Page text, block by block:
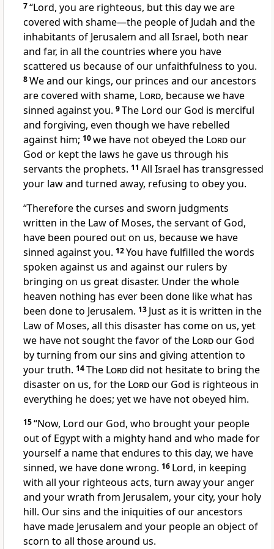
7“Lord, you are righteous, but this day we are
covered with shame—the people of Judah and the
inhabitants of Jerusalem and all Israel, both near
and far, in all the countries where you have
scattered us because of our unfaithfulness to you.
8We and our kings, our princes and our ancestors
are covered with shame, Lord, because we have
sinned against you. 9The Lord our God is merciful
and forgiving, even though we have rebelled
against him; 10we have not obeyed the Lordour
God or kept the laws he gave us through his
servants the prophets. 11 All Israel has transgressed
your lawand turned away, refusing to obey you.
“Therefore the curses and sworn judgments
written in the Law of Moses, the servant of God,
have been poured out on us, because we have
sinned against you. 12You have fulfilled the words
spoken against us and against our rulers by
bringing on us great disaster. Under the whole
heaven nothing has ever been done likewhat has
been done to Jerusalem. 13 Just as it is written in the
Law of Moses, all this disaster has come on us, yet
we have not sought the favor of the Lordour God
by turning from our sins and giving attention to
your truth. 14The Lorddid not hesitate to bring the
disasteron us, for the Lordour God is righteous in
everything he does; yet we have not obeyed him.
15“Now, Lord our God, who brought your people
out of Egypt with a mighty hand and who made for
yourself a namethat endures to this day, we have
sinned, we have done wrong. 16 Lord, in keeping
with all your righteous acts, turn awayyour anger
and your wrath from Jerusalem, your city, your holy
hill. Our sins and the iniquities of our ancestors
have made Jerusalem and your people an object of
scorn to all those around us.